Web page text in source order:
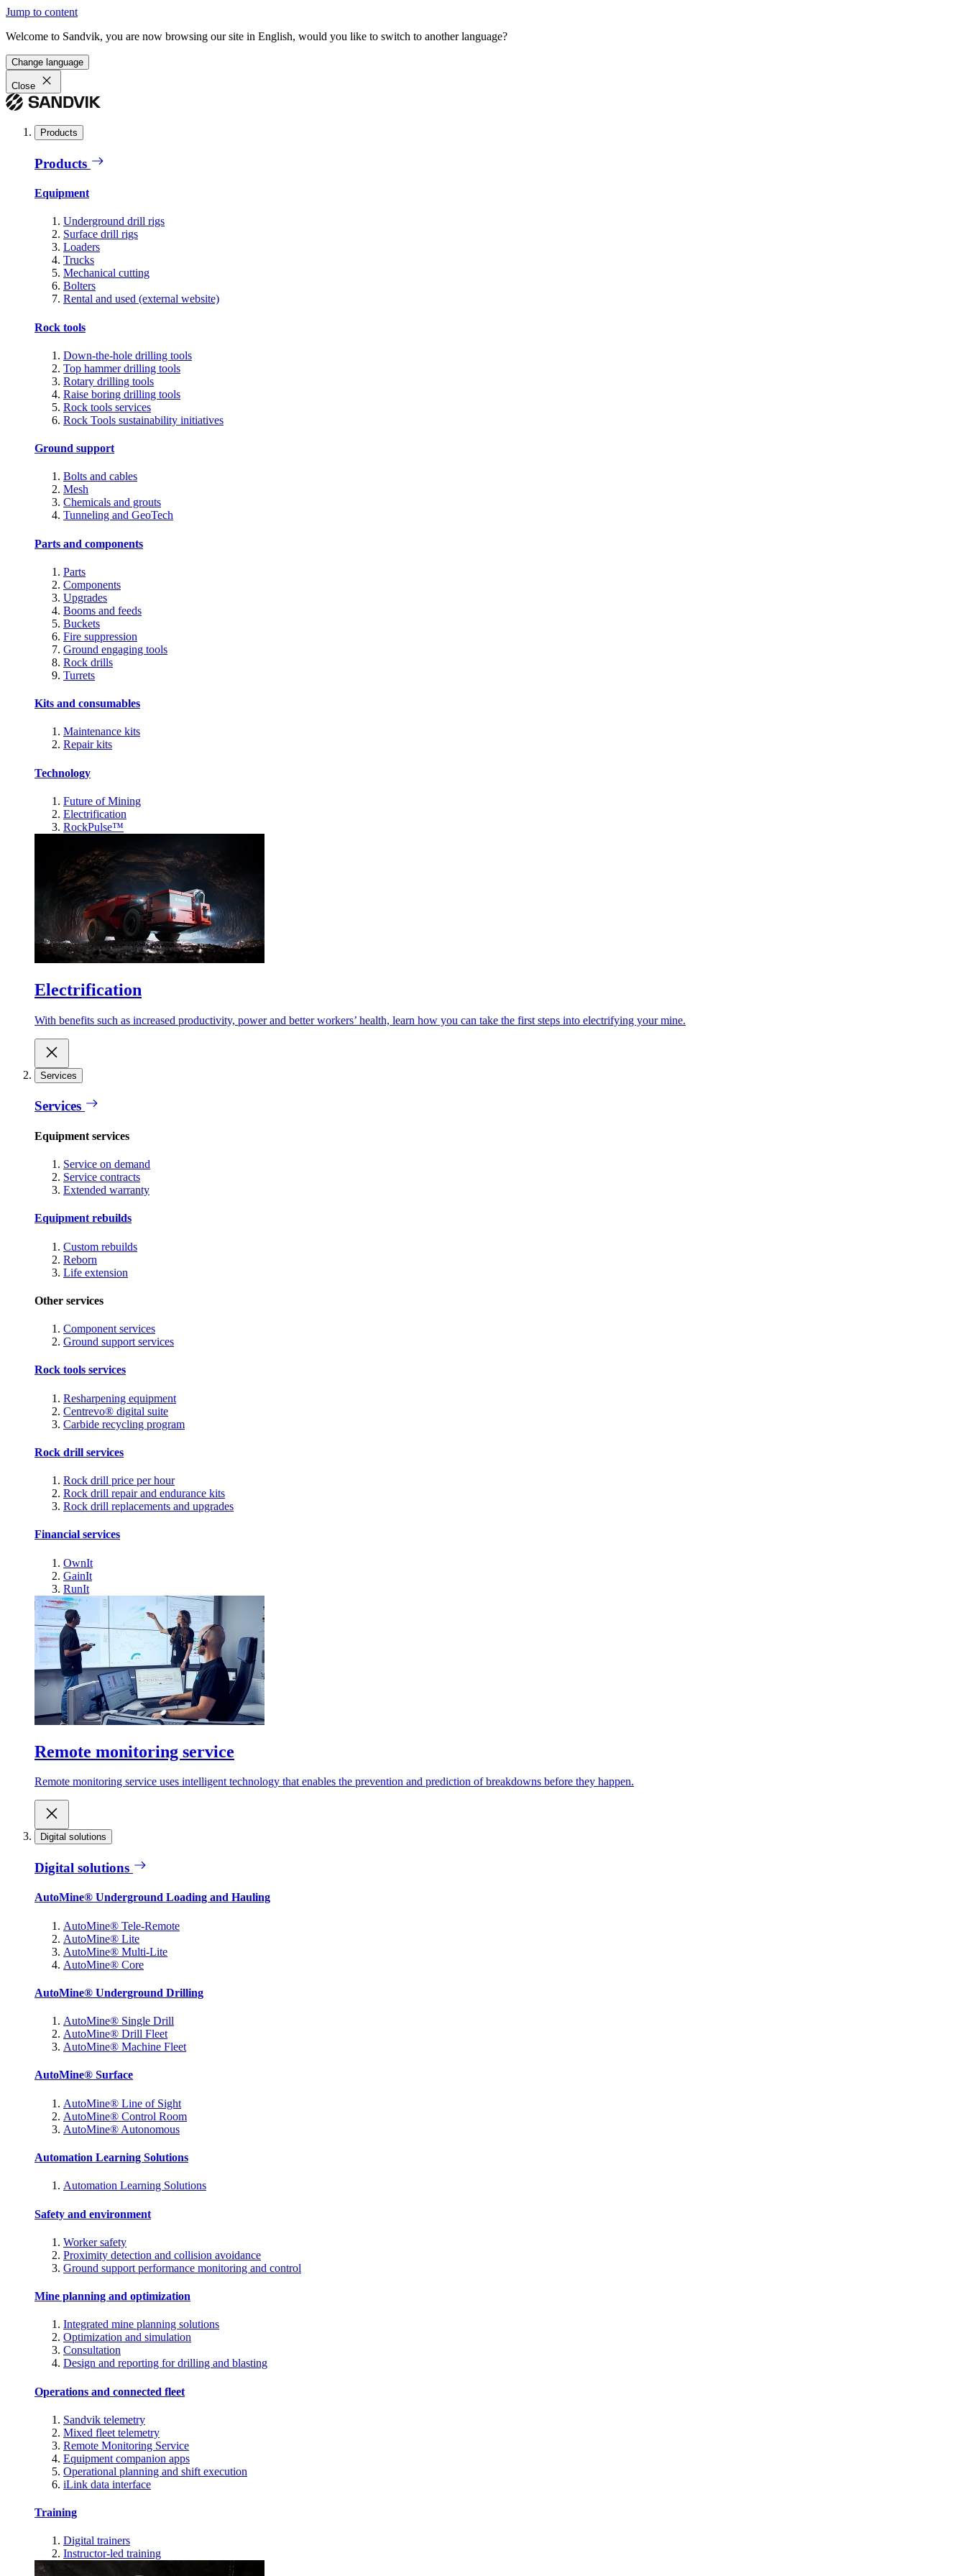
Jump to content
Welcome to Sandvik, you are now browsing our site in English, would you like to switch to another language?
Change language
Close
Products
Products
Equipment
Underground drill rigs
Surface drill rigs
Loaders
Trucks
Mechanical cutting
Bolters
Rental and used (external website)
Rock tools
Down-the-hole drilling tools
Top hammer drilling tools
Rotary drilling tools
Raise boring drilling tools
Rock tools services
Rock Tools sustainability initiatives
Ground support
Bolts and cables
Mesh
Chemicals and grouts
Tunneling and GeoTech
Parts and components
Parts
Components
Upgrades
Booms and feeds
Buckets
Fire suppression
Ground engaging tools
Rock drills
Turrets
Kits and consumables
Maintenance kits
Repair kits
Technology
Future of Mining
Electrification
RockPulse™
Electrification
With benefits such as increased productivity, power and better workers’ health, learn how you can take the first steps into electrifying your mine.
Services
Services
Equipment services
Service on demand
Service contracts
Extended warranty
Equipment rebuilds
Custom rebuilds
Reborn
Life extension
Other services
Component services
Ground support services
Rock tools services
Resharpening equipment
Centrevo® digital suite
Carbide recycling program
Rock drill services
Rock drill price per hour
Rock drill repair and endurance kits
Rock drill replacements and upgrades
Financial services
OwnIt
GainIt
RunIt
Remote monitoring service
Remote monitoring service uses intelligent technology that enables the prevention and prediction of breakdowns before they happen.
Digital solutions
Digital solutions
AutoMine® Underground Loading and Hauling
AutoMine® Tele-Remote
AutoMine® Lite
AutoMine® Multi-Lite
AutoMine® Core
AutoMine® Underground Drilling
AutoMine® Single Drill
AutoMine® Drill Fleet
AutoMine® Machine Fleet
AutoMine® Surface
AutoMine® Line of Sight
AutoMine® Control Room
AutoMine® Autonomous
Automation Learning Solutions
Automation Learning Solutions
Safety and environment
Worker safety
Proximity detection and collision avoidance
Ground support performance monitoring and control
Mine planning and optimization
Integrated mine planning solutions
Optimization and simulation
Consultation
Design and reporting for drilling and blasting
Operations and connected fleet
Sandvik telemetry
Mixed fleet telemetry
Remote Monitoring Service
Equipment companion apps
Operational planning and shift execution
iLink data interface
Training
Digital trainers
Instructor-led training